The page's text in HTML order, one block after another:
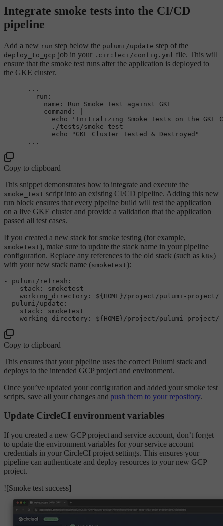
Integrate smoke tests into the CI/CD
pipeline
Add a new run step below the pulumi/update step of the
deploy_to_gcp job in your .circleci/config.yml file. This will
ensure that the smoke test runs after the application is deployed to
the GKE cluster.
...
-
run:
name:
Run Smoke Test against GKE
command:
echo 'Initializing Smoke Tests on the GKE
            ./tests/smoke_test
...
Copy to clipboard
This snippet demonstrates how to integrate and execute the
smoke_test script into an existing CI/CD pipeline. Adding this new
run block ensures that every pipeline build will test the application
on a live GKE cluster and provide a validation that the application
passed all test cases.
If you created a new stack for smoke testing (for example,
smoketest), make sure to update the stack name in your pipeline
configuration. Replace any references to the old stack (such as k8s)
with your new stack name (smoketest):
-
pulumi/refresh:
stack:
smoketest
working_directory:
${HOME}/project/pulumi-project/
-
pulumi/update:
stack:
smoketest
working_directory:
${HOME}/project/pulumi-project/
Copy to clipboard
This ensures that your pipeline uses the correct Pulumi stack and
deploys to the intended GCP project and environment.
Once you’ve updated your configuration and added your smoke test
scripts, save all your changes and push them to your repository.
Update CircleCI environment variables
If you created a new GCP project and service account, don’t forget
to update the environment variables for your service account
credentials in your CircleCI project settings. This ensures your
pipeline can authenticate and deploy resources to your new GCP
project.
![Smoke test success]